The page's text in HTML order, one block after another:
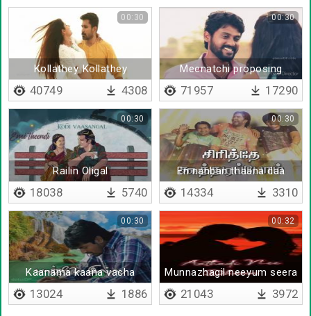
Kollathey Kollathey
00:30
40749 4308
Meenatchi proposing
00:30
71957 17290
Railin Oligal
00:30
18038 5740
En nanban thaana daa
00:30
14334 3310
Kaanama kaana vacha
00:30
13024 1886
Munnazhagil neeyum seera
00:32
21043 3972